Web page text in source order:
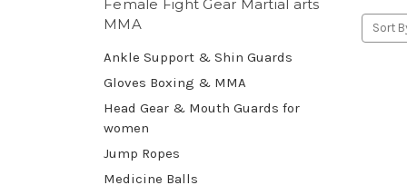
Female Fight Gear Martial arts
MMA
Ankle Support & Shin Guards
Gloves Boxing & MMA
Head Gear & Mouth Guards for
women
Jump Ropes
Medicine Balls
Sort